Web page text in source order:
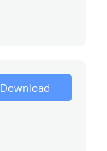
Download